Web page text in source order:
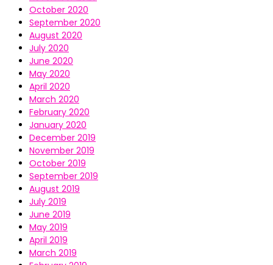
October 2020
September 2020
August 2020
July 2020
June 2020
May 2020
April 2020
March 2020
February 2020
January 2020
December 2019
November 2019
October 2019
September 2019
August 2019
July 2019
June 2019
May 2019
April 2019
March 2019